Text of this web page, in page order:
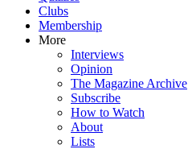
Clubs
Membership
More
Interviews
Opinion
The Magazine Archive
Subscribe
How to Watch
About
Lists